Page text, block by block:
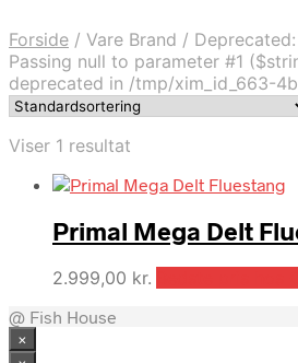
Forside / Vare Brand /
Passing null to parameter #1
deprecated in /tmp/xim_id_663-
Viser 1 resultat
Primal Mega Delt
2.999,00 kr.
@ Fish House
×